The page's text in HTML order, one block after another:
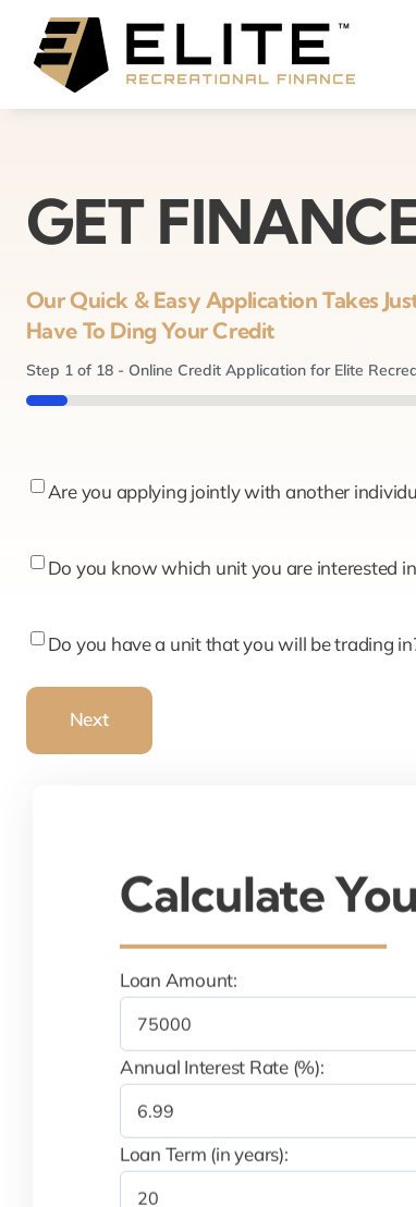
content
GET
Our Quick & Easy Application Takes
Have To Ding Your Credit
Step 1of 18- Online Credit Application for Elite
5%
Are
applying
another
individual?
Are you applying jointly with another
Do
know
unit
Do you know which unit you are interested
Do
a
Do you have a unit that you will be trading
Next
Calculate
Loan Amount:
Annual Interest Rate (%):
Loan Term (in years):